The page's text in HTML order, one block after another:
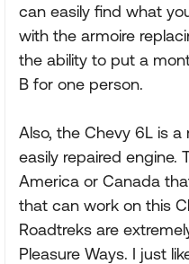
can easily find what
with the armoire
the ability to put a
B for one person.
Also, the Chevy 6L is a
easily repaired engine.
America or Canada
that can work on this
Roadtreks are
Pleasure Ways. I just